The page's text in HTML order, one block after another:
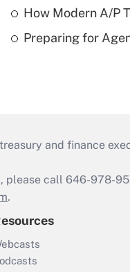
How Modern A/P
Preparing for
and finance
please call 646-978-
.